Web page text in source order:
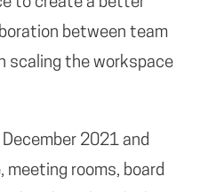
between team
scaling the workspace
2021 and
rooms, board